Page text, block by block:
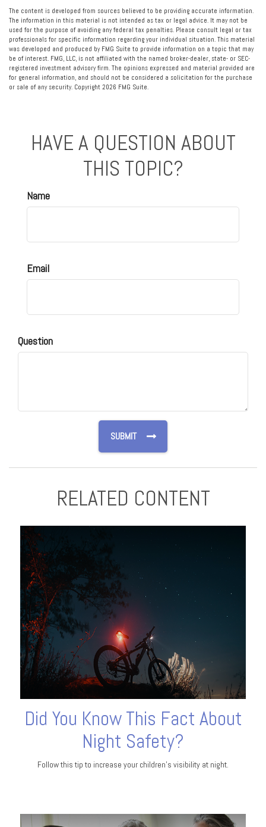
The content is developed from sources believed to be providing accurate information.
The information in this material is not intended as tax or legal advice. It may not be
used for the purpose of avoiding any federal tax penalties. Please consult legal or tax
professionals for specific information regarding your individual situation. This material
was developed and produced by FMG Suite to provide information on a topic that may
be of interest. FMG, LLC, is not affiliated with the named broker-dealer, state- or SEC-
registered investment advisory firm. The opinions expressed and material provided are
for general information, and should not be considered a solicitation for the purchase
or sale of any security. Copyright 2026 FMG Suite.
HAVE A QUESTION ABOUT
THIS TOPIC?
Name
Email
Question
RELATED CONTENT
Did You Know This Fact About
Night Safety?
Follow this tip to increase your children's visibility at night.